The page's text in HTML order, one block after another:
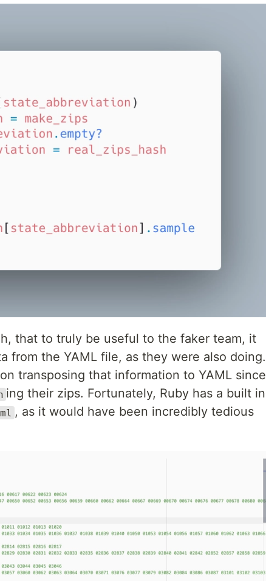
that to truly be useful to the faker team, it
from the YAML file, as they were also doing.
transposing that information to YAML since
ing their zips. Fortunately, Ruby has a built in
, as it would have been incredibly tedious